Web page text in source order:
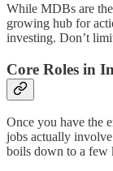
While MDBs are
growing hub for
investing. Don’t
Core Roles in
Once you have the
jobs actually
boils down to a few